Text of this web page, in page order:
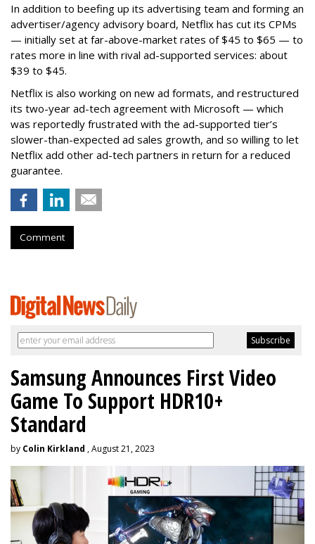
In addition to beefing up its advertising team and forming an
advertiser/agency advisory board, Netflix has cut its CPMs
— initially set at far-above-market rates of $45 to $65 — to
rates more in line with rival ad-supported services: about
$39 to $45.
Netflix is also working on new ad formats, and restructured
its two-year ad-tech agreement with Microsoft — which
was reportedly frustrated with the ad-supported tier’s
slower-than-expected ad sales growth, and so willing to let
Netflix add other ad-tech partners in return for a reduced
guarantee.
Comment
Samsung Announces First Video
Game To Support HDR10+
Standard
by Colin Kirkland , August 21, 2023